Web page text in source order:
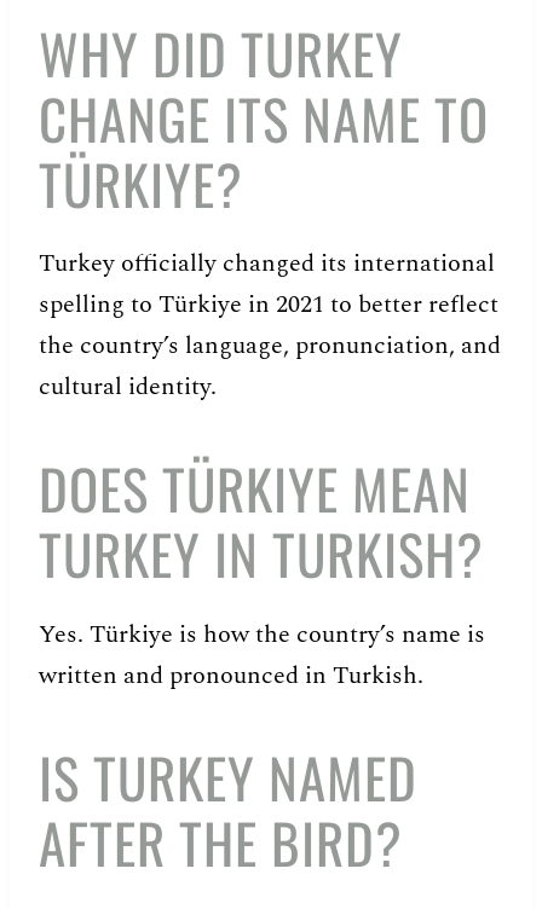
WHY DID TURKEY
CHANGE ITS NAME TO
TÜRKIYE?
Turkey officially changed its international
spelling to Türkiye in 2021 to better reflect
the country’s language, pronunciation, and
cultural identity.
DOES TÜRKIYE MEAN
TURKEY IN TURKISH?
Yes. Türkiye is how the country’s name is
written and pronounced in Turkish.
IS TURKEY NAMED
AFTER THE BIRD?